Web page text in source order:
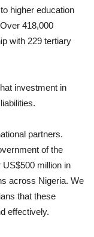
higher education
418,000
with 229 tertiary
investment in
partners.
of the
million in
across Nigeria. We
that these
effectively.